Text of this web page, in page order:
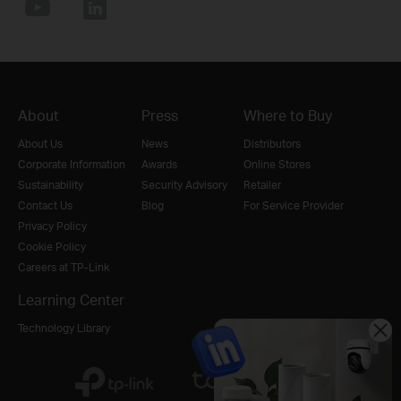
About
About Us
Corporate Information
Sustainability
Contact Us
Privacy Policy
Cookie Policy
Careers at TP-Link
Press
News
Awards
Security Advisory
Blog
Where to Buy
Distributors
Online Stores
Retailer
For Service Provider
Learning Center
Technology Library